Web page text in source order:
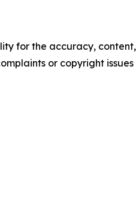
for the accuracy, content,
or copyright issues